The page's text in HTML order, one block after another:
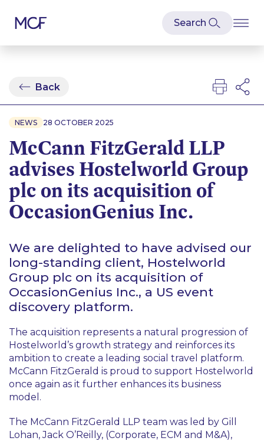
Back
NEWS 28 OCTOBER 2025
McCann FitzGerald LLP
advises Hostelworld Group
plc on its acquisition of
OccasionGenius Inc.
We are delighted to have advised our
long-standing client, Hostelworld
Group plc on its acquisition of
OccasionGenius Inc., a US event
discovery platform.
The acquisition represents a natural progression of
Hostelworld’s growth strategy and reinforces its
ambition to create a leading social travel platform.
McCann FitzGerald is proud to support Hostelworld
once again as it further enhances its business
model.
The McCann FitzGerald LLP team was led by Gill
Lohan, Jack O’Reilly, (Corporate, ECM and M&A),